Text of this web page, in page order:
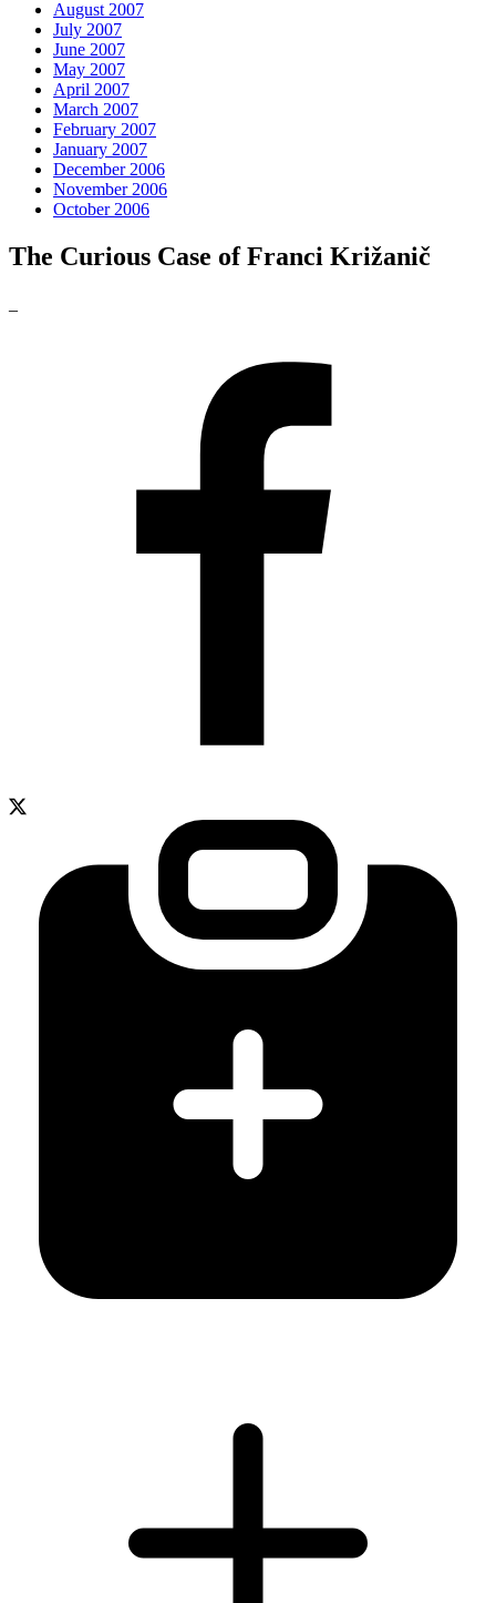
August 2007
July 2007
June 2007
May 2007
April 2007
March 2007
February 2007
January 2007
December 2006
November 2006
October 2006
The Curious Case of Franci Križanič